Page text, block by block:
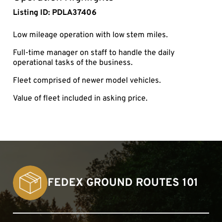
Listing ID: PDLA37406
Low mileage operation with low stem miles.
Full-time manager on staff to handle the daily
operational tasks of the business.
Fleet comprised of newer model vehicles.
Value of fleet included in asking price.
FEDEX GROUND ROUTES 101